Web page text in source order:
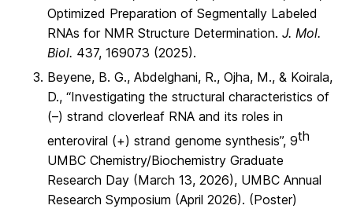
Optimized Preparation of Segmentally Labeled
RNAs for NMR Structure Determination. J. Mol.
Biol. 437, 169073 (2025).
Beyene, B. G., Abdelghani, R., Ojha, M., & Koirala,
D., “Investigating the structural characteristics of
(–) strand cloverleaf RNA and its roles in
enteroviral (+) strand genome synthesis”, 9th
UMBC Chemistry/Biochemistry Graduate
Research Day (March 13, 2026), UMBC Annual
Research Symposium (April 2026). (Poster)